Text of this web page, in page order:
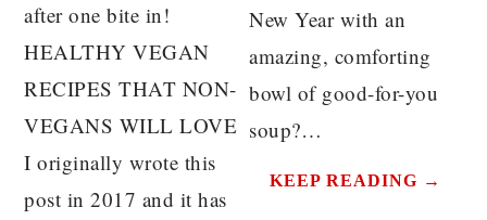
after one bite in!
HEALTHY VEGAN
RECIPES THAT NON-
VEGANS WILL LOVE
I originally wrote this
post in 2017 and it has
New Year with an
amazing, comforting
bowl of good-for-you
soup?…
KEEP READING →